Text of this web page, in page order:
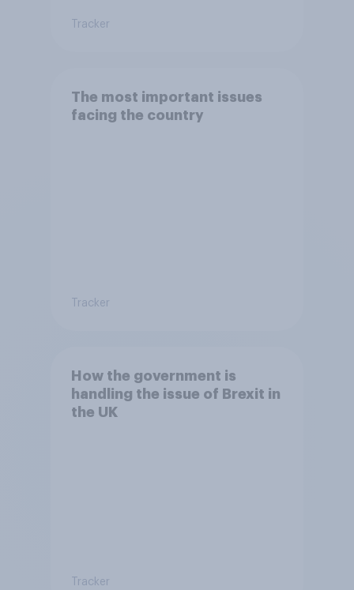
Tracker
The most important issues
facing the country
Tracker
How the government is
handling the issue of Brexit in
the UK
Tracker